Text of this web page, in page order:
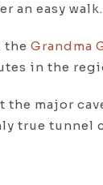
an easy walk.
the Grandma
in the
the major
true tunnel